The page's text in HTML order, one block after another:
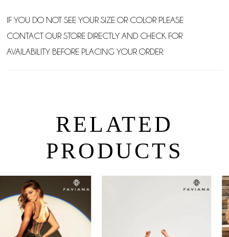
IF YOU DO NOT SEE YOUR SIZE OR COLOR PLEASE
CONTACT OUR STORE DIRECTLY AND CHECK FOR
AVAILABILITY BEFORE PLACING YOUR ORDER.
RELATED
PRODUCTS
Related
Products
Carousel
to
AUTOPLAY
SLIDE
SLIDE